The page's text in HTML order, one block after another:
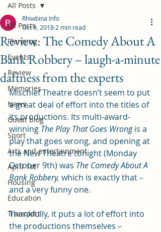
All Posts
Planning
Events
Review
Memories
News
Guest blog
Sport
Arts and entertainment
April 1st
Housing
Education
Transport
All Posts
Review: The Comedy About A
Bank Robbery – laugh-a-minute
daftness from the experts
Rhiwbina Info
Oct 9, 2018 2 min read
Mischief Theatre doesn’t seem to put
a great deal of effort into the titles of
its productions. Its multi-award-
winning The Play That Goes Wrong is a
play that goes wrong, and opening at
the New Theatre tonight (Monday
October 9th) was The Comedy About A
Bank Robbery, which is exactly that –
and a very funny one.
Thankfully, it puts a lot of effort into
the productions themselves –